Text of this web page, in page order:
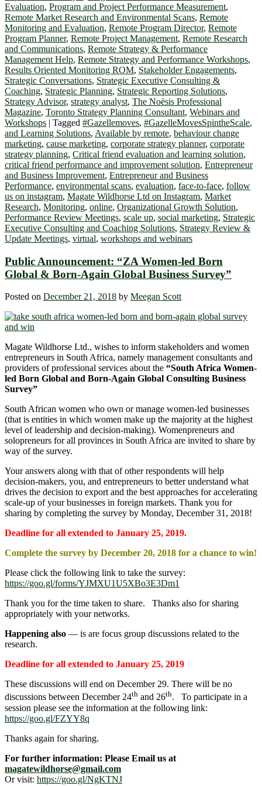
Evaluation, Program and Project Performance Measurement,
Remote Market Research and Environmental Scans, Remote
Monitoring and Evaluation, Remote Program Director, Remote
Program Planner, Remote Project Management, Remote Research
and Communications, Remote Strategy & Performance
Management Help, Remote Strategy and Performance Workshops,
Results Oriented Monitoring ROM, Stakeholder Engagements,
Strategic Conversations, Strategic Executive Consulting &
Coaching, Strategic Planning, Strategic Reporting Solutions,
Strategy Advisor, strategy analyst, The Noësis Professional
Magazine, Toronto Strategy Planning Consultant, Webinars and
Workshops | Tagged #Gazellemoves, #GazelleMovesSpintheScale,
and Learning Solutions, Available by remote, behaviour change
marketing, cause marketing, corporate strategy planner, corporate
strategy planning, Critical friend evaluation and learning solution,
critical friend performance and improvement solution, Entrepreneur
and Business Improvement, Entrepreneur and Business
Performance, environmental scans, evaluation, face-to-face, follow
us on instagram, Magate Wildhorse Ltd on Instagram, Market
Research, Monitoring, online, Organizational Growth Solution,
Performance Review Meetings, scale up, social marketing, Strategic
Executive Consulting and Coaching Solutions, Strategy Review &
Update Meetings, virtual, workshops and webinars
Public Announcement: “ZA Women-led Born
Global & Born-Again Global Business Survey”
Posted on December 21, 2018 by Meegan Scott
Magate Wildhorse Ltd., wishes to inform stakeholders and women
entrepreneurs in South Africa, namely management consultants and
providers of professional services about the “South Africa Women-
led Born Global and Born-Again Global Consulting Business
Survey”
South African women who own or manage women-led businesses
(that is entities in which women make up the majority at the highest
level of leadership and decision-making). Womenpreneurs and
solopreneurs for all provinces in South Africa are invited to share by
way of the survey.
Your answers along with that of other respondents will help
decision-makers, you, and entrepreneurs to better understand what
drives the decision to export and the best approaches for accelerating
scale-up of your businesses in foreign markets. Thank you for
sharing by completing the survey by Monday, December 31, 2018!
Deadline for all extended to January 25, 2019.
Complete the survey by December 20, 2018 for a chance to win!
Please click the following link to take the survey:
https://goo.gl/forms/YJMXU1U5XBo3E3Dm1
Thank you for the time taken to share. Thanks also for sharing
appropriately with your networks.
Happening also ― is are focus group discussions related to the
research.
Deadline for all extended to January 25, 2019
These discussions will end on December 29. There will be no
discussions between December 24th and 26th. To participate in a
session please see the information at the following link:
https://goo.gl/FZYY8q
Thanks again for sharing.
For further information: Please Email us at
magatewildhorse@gmail.com
Or visit: https://goo.gl/NgKTNJ